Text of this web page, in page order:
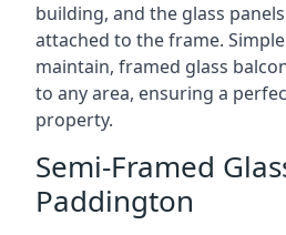
building, and the glass
attached to the frame.
maintain, framed glass
to any area, ensuring a
property.
Semi-Framed
Paddington